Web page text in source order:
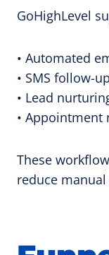
GoHighLevel
• Automated
• SMS follow-
• Lead
• Appointment
These
reduce